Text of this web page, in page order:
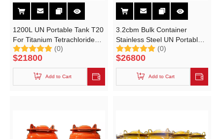
1200L UN Portable Tank T20
For Titanium Tetrachloride
Un1838 Cl4ti (0)
$21800
Add to Cart
3.2cbm Bulk Container
Stainless Steel UN Portable
Tank T20 for Un2644 Methyl
Iodide CH3I Un1838 Titanium
Tetrachloride Cl4ti
(0)
$26800
Add to Cart